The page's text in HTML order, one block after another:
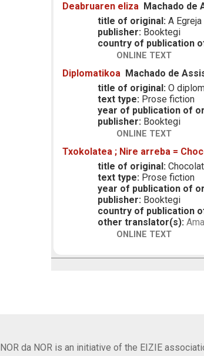
Deabruaren eliza Machado de
title of original: A
publisher: Booktegi
country of publication
ONLINE TEXT
Diplomatikoa Machado de
title of original: O
text type: Prose fiction
year of publication of
publisher: Booktegi
ONLINE TEXT
Txokolatea ; Nire arreba =
title of original:
text type: Prose fiction
year of publication of
publisher: Booktegi
country of publication
other translator(s):
ONLINE TEXT
NOR da NOR is an initiative of the EIZIE